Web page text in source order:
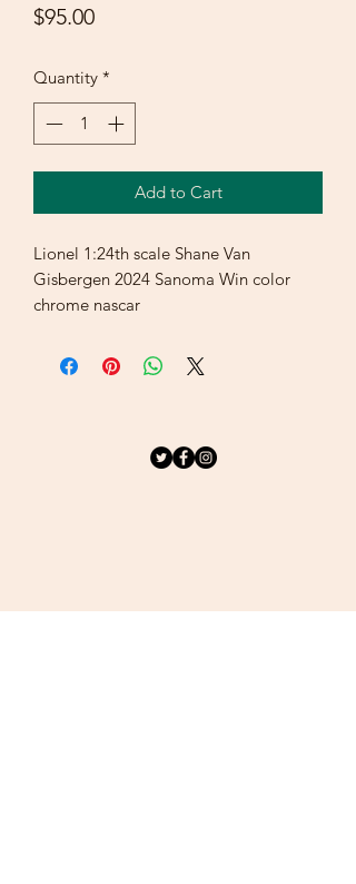
$95.00Price
Quantity *
Add to Cart
Lionel 1:24th scale Shane Van
Gisbergen 2024 Sanoma Win color
chrome nascar